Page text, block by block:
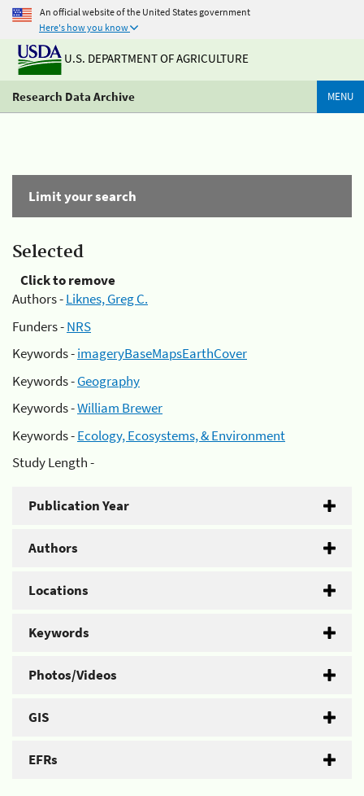
An official website of the United States government
Here's how you know
U.S. DEPARTMENT OF AGRICULTURE
Research Data Archive MENU
Limit your search
Selected
Click to remove
Authors -Liknes, Greg C.
Funders -NRS
Keywords -imageryBaseMapsEarthCover
Keywords -Geography
Keywords -William Brewer
Keywords -Ecology, Ecosystems, & Environment
Study Length -
Publication Year
Authors
Locations
Keywords
Photos/Videos
GIS
EFRs